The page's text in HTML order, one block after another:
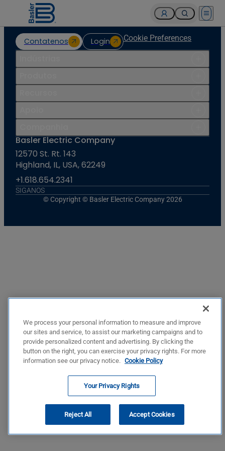
Open
Contatenos Login Cookie Preferences
Basler Electric Company
12570 St. Rt. 143
Highland, IL, USA, 62249
+1.618.654.2341
SIGANOS
© Copyright © Basler Electric Company 2026
We process your personal information to measure and improve
our sites and service, to assist our marketing campaigns and to
provide personalized content and advertising. By clicking the
button on the right, you can exercise your privacy rights. For more
information see our privacy notice. Cookie Policy
Your Privacy Rights
Reject All Accept Cookies